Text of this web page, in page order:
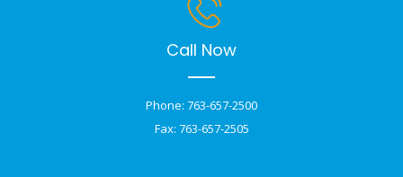
Call Now
Phone: 763-657-2500
Fax: 763-657-2505